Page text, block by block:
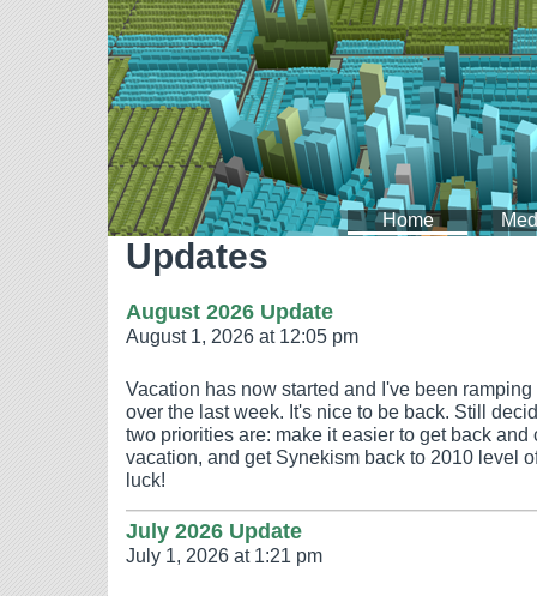
Home
Updates
August 2026 Update
August 1, 2026 at 12:05 pm
Vacation has now started and I've been
over the last week. It's nice to be back. Still
two priorities are: make it easier to get back and
vacation, and get Synekism back to 2010 level
luck!
July 2026 Update
July 1, 2026 at 1:21 pm